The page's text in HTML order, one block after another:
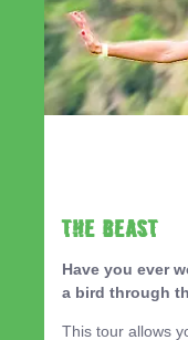
THE BEAST
Have you ever
a bird through
This tour allows